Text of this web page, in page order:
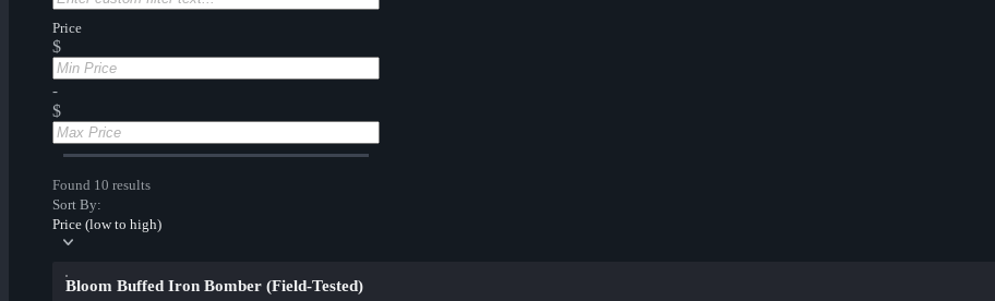
Price
$
-
$
Found 10 results
Sort By:
Price (low to high)
Bloom Buffed Iron Bomber (Field-Tested)